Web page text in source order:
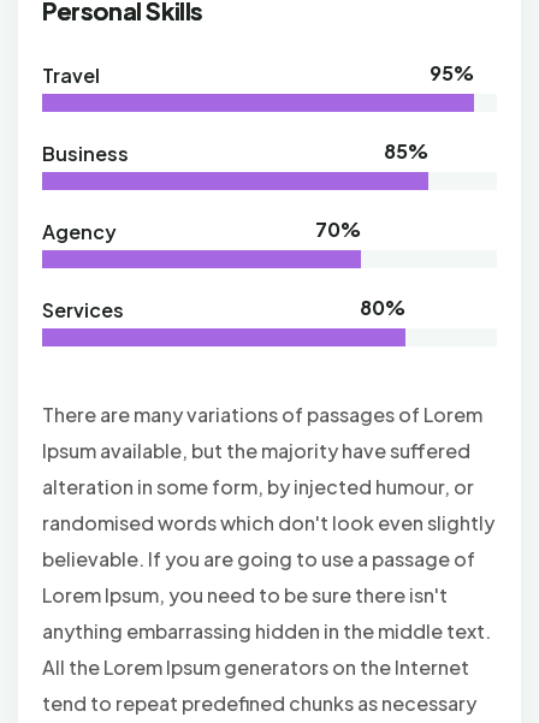
Personal Skills
Travel 95%
Business 85%
Agency 70%
Services 80%
There are many variations of passages of Lorem
Ipsum available, but the majority have suffered
alteration in some form, by injected humour, or
randomised words which don't look even slightly
believable. If you are going to use a passage of
Lorem Ipsum, you need to be sure there isn't
anything embarrassing hidden in the middle text.
All the Lorem Ipsum generators on the Internet
tend to repeat predefined chunks as necessary